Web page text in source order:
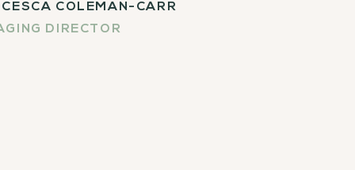
COLEMAN-CARR
DIRECTOR